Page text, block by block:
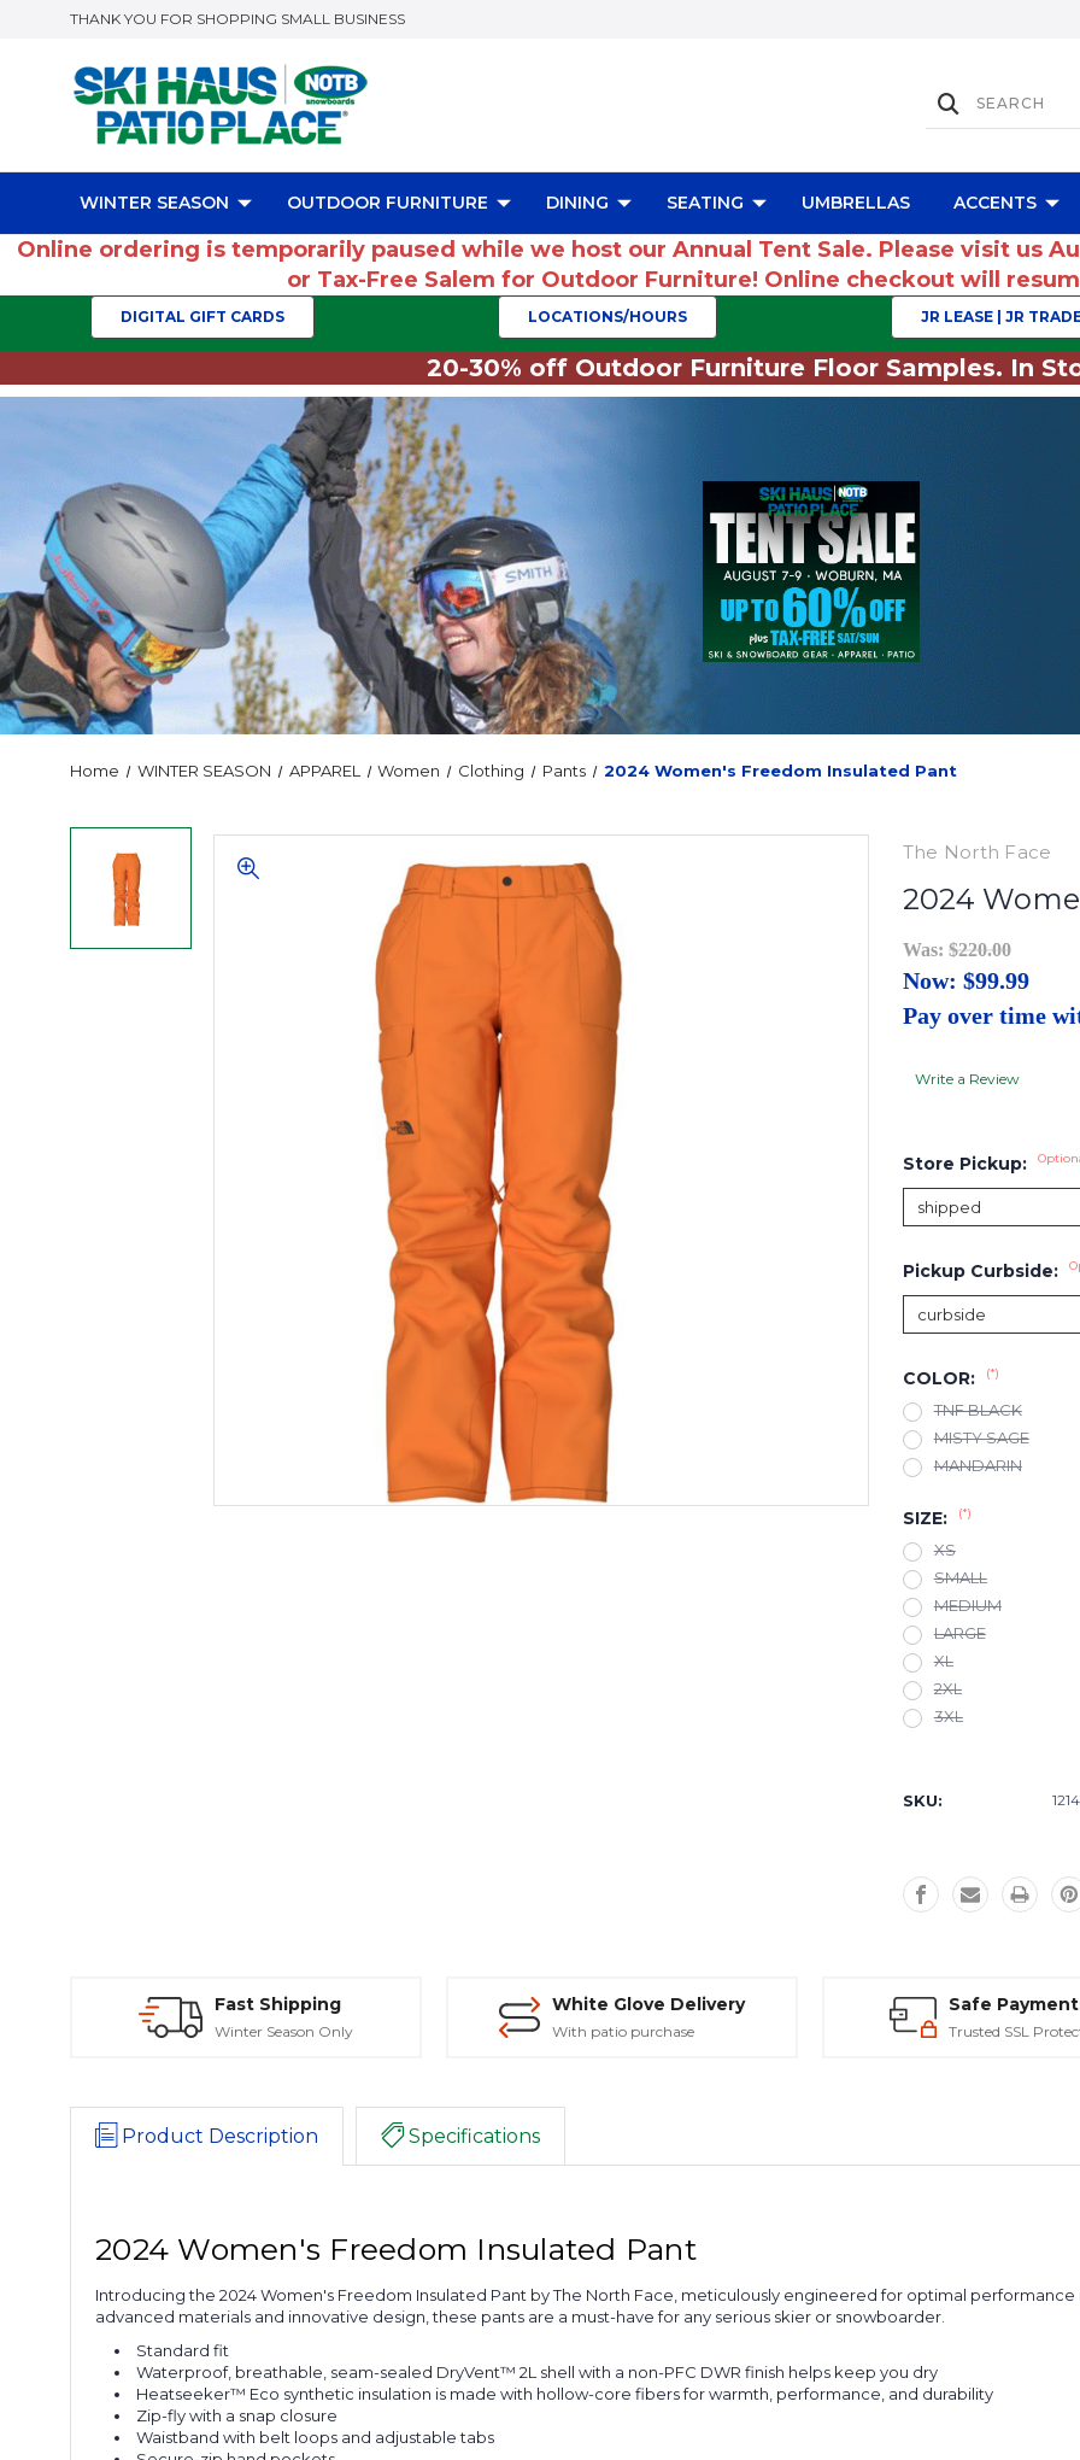
THANK YOU FOR SHOPPING SMALL BUSINESS
WINTER SEASON OUTDOOR FURNITURE DINING SEATING UMBRELLAS ACCENTS
Online ordering is temporarily paused while we host our Annual Tent Sale. Please visit us
or Tax-Free Salem for Outdoor Furniture! Online checkout will
DIGITAL GIFT CARDS LOCATIONS/HOURS JR LEASE | JR
20-30% off Outdoor Furniture Floor Samples. In
Home WINTER SEASON APPAREL Women Clothing Pants 2024 Women's Freedom Insulated Pant
The North Face
2024
Was: $220.00
Now: $99.99
Pay over time
Write a Review
Store Pickup:
Pickup Curbside:
COLOR: (*)
TNF BLACK
MISTY SAGE
MANDARIN
SIZE: (*)
XS
SMALL
MEDIUM
LARGE
XL
2XL
3XL
SKU:
Fast Shipping
Winter Season Only
White Glove Delivery
With patio purchase
Safe
Trusted SSL
Product Description Specifications
2024 Women's Freedom Insulated Pant
Introducing the 2024 Women's Freedom Insulated Pant by The North Face, meticulously engineered for optimal
advanced materials and innovative design, these pants are a must-have for any serious skier or snowboarder.
Standard fit
Waterproof, breathable, seam-sealed DryVent™ 2L shell with a non-PFC DWR finish helps keep you dry
Heatseeker™ Eco synthetic insulation is made with hollow-core fibers for warmth, performance, and durability
Zip-fly with a snap closure
Waistband with belt loops and adjustable tabs